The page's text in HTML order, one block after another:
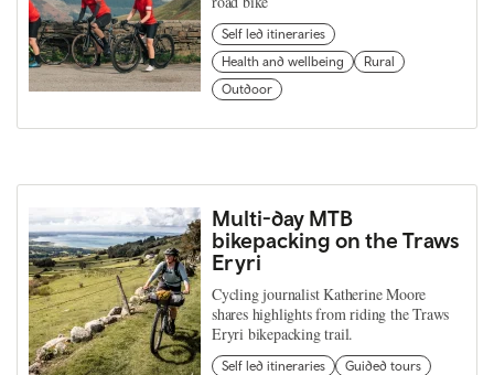
Self led itineraries
Health and wellbeing
Rural
Outdoor
Multi-day MTB
bikepacking on the Traws
Eryri
Cycling journalist Katherine Moore
shares highlights from riding the Traws
Eryri bikepacking trail.
Self led itineraries
Guided tours